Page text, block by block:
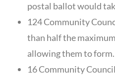
postal ballot would
124 Community
than half the
allowing them to form.
16 Community